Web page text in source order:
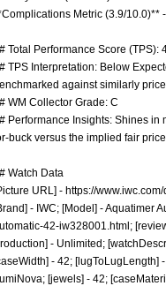
Metric (3.9/10.0)**
Total Performance Score (TPS):
TPS Interpretation: Below
against similarly
WM Collector Grade: C
Performance Insights: Shines
buck versus the implied fair
Watch Data
URL] - https://
- IWC; [Model] - Aquatimer
42-iw328001.html;
- Unlimited;
- 42; [lugToLugLength]
[jewels] - 42;